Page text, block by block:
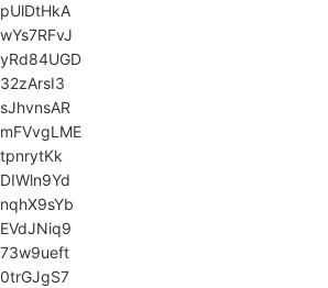
pUlDtHkA
wYs7RFvJ
yRd84UGD
32zArsI3
sJhvnsAR
mFVvgLME
tpnrytKk
DIWln9Yd
nqhX9sYb
EVdJNiq9
73w9ueft
0trGJgS7